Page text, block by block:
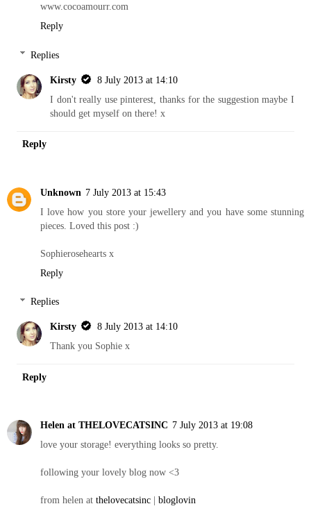
www.cocoamourr.com
Reply
Replies
Kirsty
8 July 2013 at 14:10
I don't really use pinterest, thanks for the suggestion maybe I
should get myself on there! x
Reply
Unknown 7 July 2013 at 15:43
I love how you store your jewellery and you have some stunning
pieces. Loved this post :)
Sophierosehearts x
Reply
Replies
Kirsty
8 July 2013 at 14:10
Thank you Sophie x
Reply
Helen at THELOVECATSINC 7 July 2013 at 19:08
love your storage! everything looks so pretty.
following your lovely blog now <3
from helen at thelovecatsinc | bloglovin